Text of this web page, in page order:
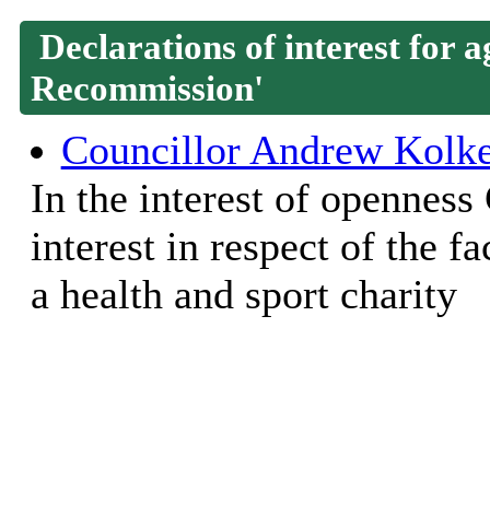
Declarations of interest for
Recommission'
Councillor Andrew
In the interest of
interest in respect of the
a health and sport charity